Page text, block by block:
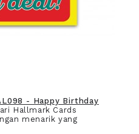
- Happy Birthday
Hallmark Cards
menarik yang